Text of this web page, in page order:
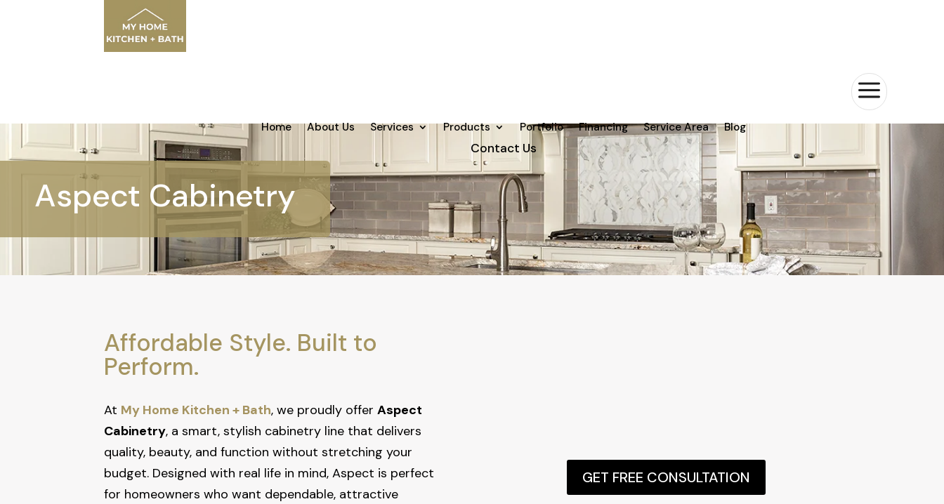
Home About Us Services Products Portfolio Financing Service Area Blog
Contact Us
a
Aspect Cabinetry
Affordable Style. Built to
Perform.
At My Home Kitchen + Bath, we proudly offer Aspect
Cabinetry, a smart, stylish cabinetry line that delivers
quality, beauty, and function without stretching your
budget. Designed with real life in mind, Aspect is perfect
for homeowners who want dependable, attractive
GET FREE CONSULTATION